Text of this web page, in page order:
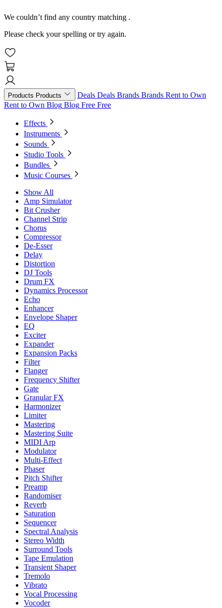
We couldn’t find any country matching .
Please check your spelling or try again.
Products Products Deals Deals Brands Brands Rent to Own
Rent to Own Blog Blog Free Free
Effects
Instruments
Sounds
Studio Tools
Bundles
Music Courses
Show All
Amp Simulator
Bit Crusher
Channel Strip
Chorus
Compressor
De-Esser
Delay
Distortion
DJ Tools
Drum FX
Dynamics Processor
Echo
Enhancer
Envelope Shaper
EQ
Exciter
Expander
Expansion Packs
Filter
Flanger
Frequency Shifter
Gate
Granular FX
Harmonizer
Limiter
Mastering
Mastering Suite
MIDI Arp
Modulator
Multi-Effect
Phaser
Pitch Shifter
Preamp
Randomiser
Reverb
Saturation
Sequencer
Spectral Analysis
Stereo Width
Surround Tools
Tape Emulation
Transient Shaper
Tremolo
Vibrato
Vocal Processing
Vocoder